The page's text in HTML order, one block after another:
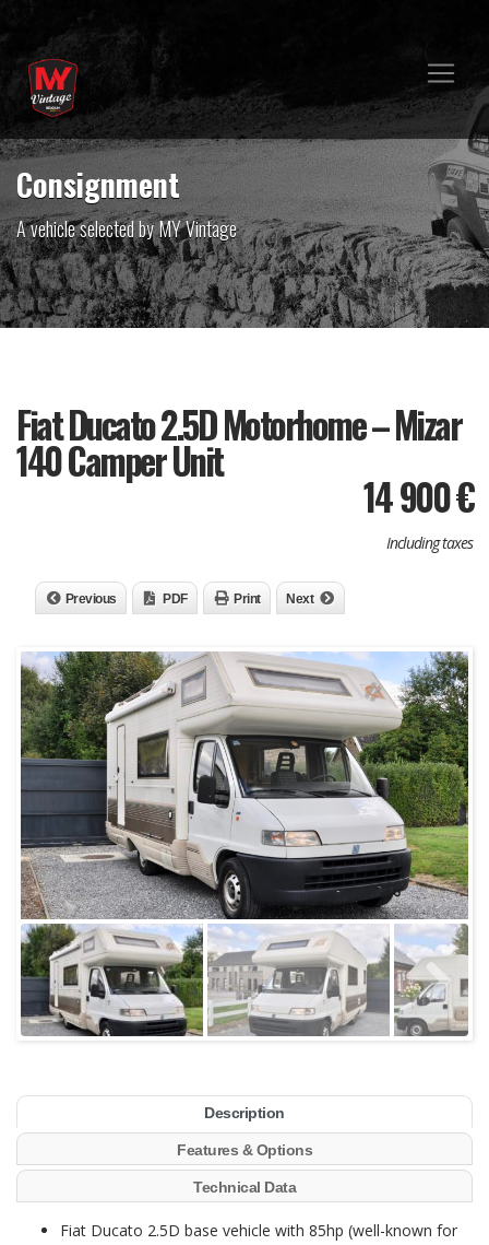
Consignment
A vehicle selected by MY Vintage
Fiat Ducato 2.5D Motorhome – Mizar
140 Camper Unit
14 900€
Including taxes
Previous PDF Print Next
Description
Features & Options
Technical Data
Fiat Ducato 2.5D base vehicle with 85hp (well-known for